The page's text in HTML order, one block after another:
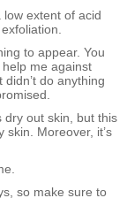
low extent of acid
to appear. You
me against
do anything
dry out skin, but this
Moreover, it’s
so make sure to